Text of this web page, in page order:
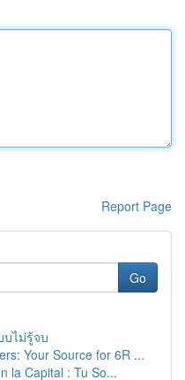
Report Page
Go
บไม่รู้จบ
Your Source for 6R ...
la Capital : Tu So...